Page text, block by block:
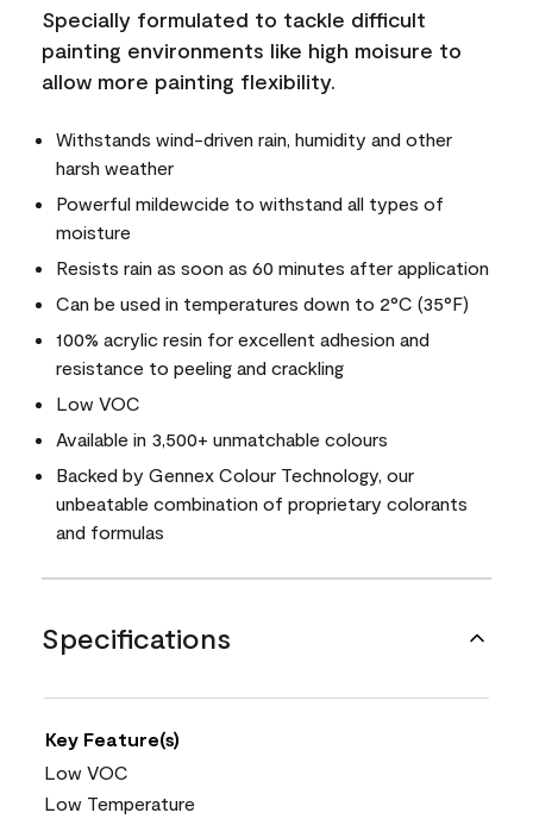
Specially formulated to tackle difficult
painting environments like high moisure to
allow more painting flexibility.
Withstands wind-driven rain, humidity and other
harsh weather
Powerful mildewcide to withstand all types of
moisture
Resists rain as soon as 60 minutes after application
Can be used in temperatures down to 2°C (35°F)
100% acrylic resin for excellent adhesion and
resistance to peeling and crackling
Low VOC
Available in 3,500+ unmatchable colours
Backed by Gennex Colour Technology, our
unbeatable combination of proprietary colorants
and formulas
Specifications
Key Feature(s)
Low VOC
Low Temperature